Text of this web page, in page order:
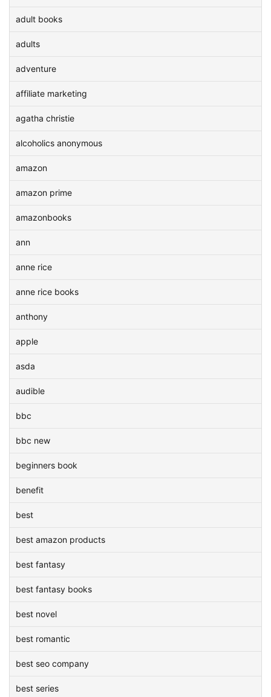
adult books
adults
adventure
affiliate marketing
agatha christie
alcoholics anonymous
amazon
amazon prime
amazonbooks
ann
anne rice
anne rice books
anthony
apple
asda
audible
bbc
bbc new
beginners book
benefit
best
best amazon products
best fantasy
best fantasy books
best novel
best romantic
best seo company
best series